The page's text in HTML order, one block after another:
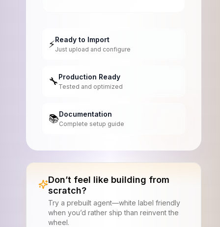
⚡Ready to Import
Just upload and configure
🔧Production Ready
Tested and optimized
📚Documentation
Complete setup guide
Don’t feel like building from
scratch?
Try a prebuilt agent—white label friendly
when you’d rather ship than reinvent the
wheel.